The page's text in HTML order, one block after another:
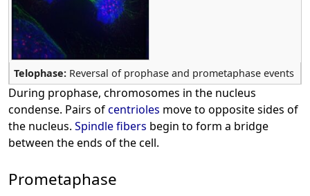
Telophase:Reversal of prophase and prometaphase events
During prophase, chromosomes in the nucleus
condense. Pairs ofcentrioles move to opposite sides of
the nucleus. Spindle fibers begin to form a bridge
between the ends of the cell.
Prometaphase